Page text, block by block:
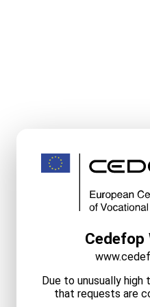
Cedefop
Due to unusually
that requests are